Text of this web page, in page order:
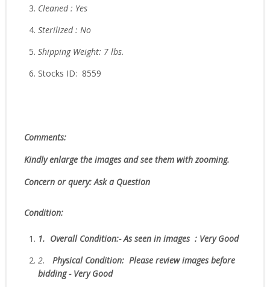
Cleaned : Yes
Sterilized : No
Shipping Weight: 7 lbs.
Stocks ID: 8559
Comments:
Kindly enlarge the images and see them with zooming.
Concern or query: Ask a Question
Condition:
1. Overall Condition:- As seen in images : Very Good
2. Physical Condition: Please review images before
bidding - Very Good